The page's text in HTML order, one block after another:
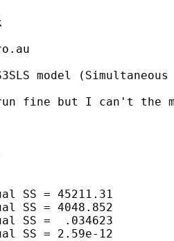
model
run fine but I can't the
SS = 45211.31
SS = 4048.852
SS =  .034623
SS = 2.59e-12